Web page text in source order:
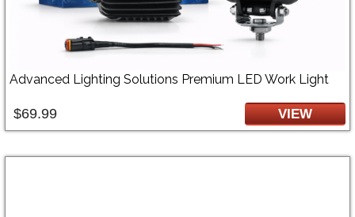
Advanced Lighting Solutions Premium LED Work Light
$69.99 VIEW